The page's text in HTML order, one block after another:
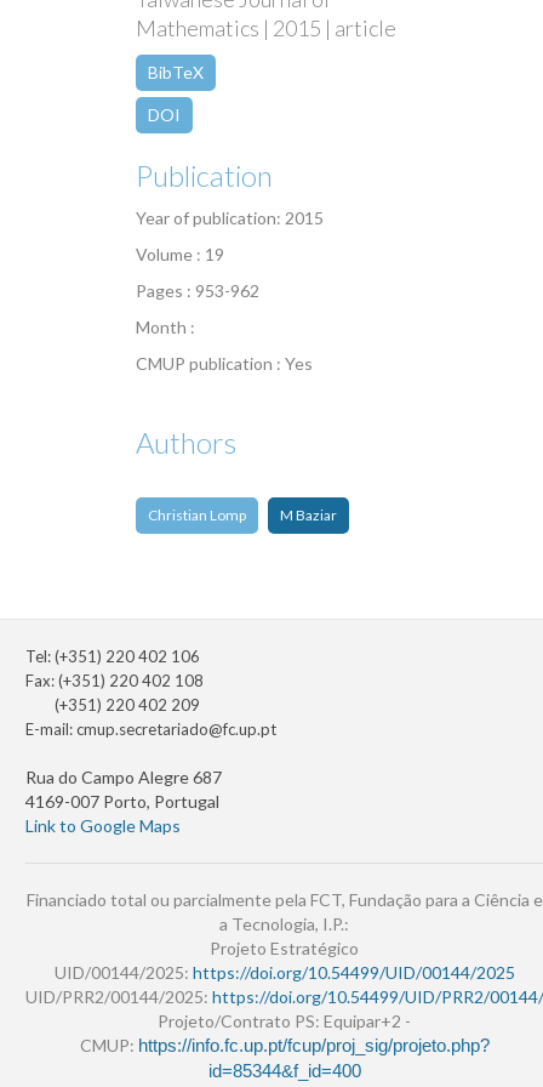
Mathematics | 2015 | article
BibTeX
DOI
Publication
Year of publication: 2015
Volume : 19
Pages : 953-962
Month :
CMUP publication : Yes
Authors
Christian Lomp M Baziar
Tel: (+351) 220 402 106
Fax: (+351) 220 402 108
(+351) 220 402 209
E-mail:cmup.secretariado@fc.up.pt
Rua do Campo Alegre 687
4169-007 Porto, Portugal
Link to Google Maps
Financiado total ou parcialmente pela FCT, Fundação para a Ciência e
a Tecnologia, I.P.:
Projeto Estratégico
UID/00144/2025: https://doi.org/10.54499/UID/00144/2025
UID/PRR2/00144/2025: https://doi.org/10.54499/UID/PRR2/
Projeto/Contrato PS: Equipar+2 -
CMUP: https://info.fc.up.pt/fcup/proj_sig/projeto.php?
id=85344&f_id=400